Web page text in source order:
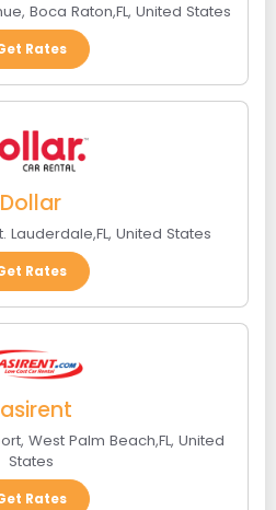
, Boca Raton,FL, United States
Rates
Dollar
Lauderdale,FL, United States
Rates
, West Palm Beach,FL, United
States
Rates